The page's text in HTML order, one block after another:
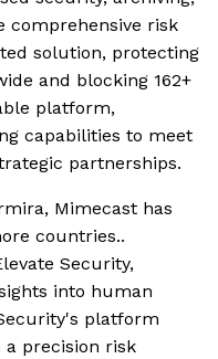
comprehensive risk
solution, protecting
and blocking 162+
platform,
capabilities to meet
partnerships.
Mimecast has
countries..
Security,
into human
platform
precision risk